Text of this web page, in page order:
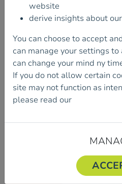
website
derive insights about
You can choose to accept
can manage your settings to
can change your mind ny
If you do not allow certain
site may not function as
please read our